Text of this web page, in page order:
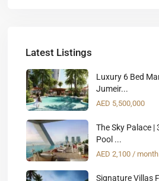
Latest Listings
Luxury 6 Bed
Jumeir...
AED 5,500,000
The Sky Palace
Pool ...
AED 2,100 / month
Signature Villas